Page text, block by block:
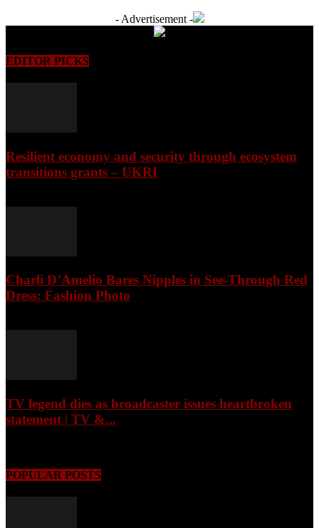
- Advertisement -
EDITOR PICKS
Resilient economy and security through ecosystem
transitions grants – UKRI
Charli D’Amelio Bares Nipples in See-Through Red
Dress: Fashion Photo
TV legend dies as broadcaster issues heartbroken
statement | TV &...
POPULAR POSTS